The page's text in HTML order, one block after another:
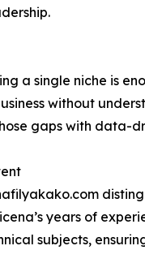
a single niche is
without
gaps with data-
years of
subjects,